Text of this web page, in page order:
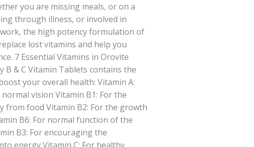
you are missing meals, or on a
through illness, or involved in
the high potency formulation of
lost vitamins and help you
7 Essential Vitamins in Orovite
B & C Vitamin Tablets contains the
your overall health: Vitamin A:
vision Vitamin B1: For the
from food Vitamin B2: For the growth
B6: For normal function of the
B3: For encouraging the